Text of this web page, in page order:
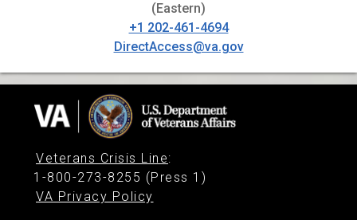
(Eastern)
+1 202-461-4694
DirectAccess@va.gov
Veterans Crisis Line:
1-800-273-8255 (Press 1)
VA Privacy Policy